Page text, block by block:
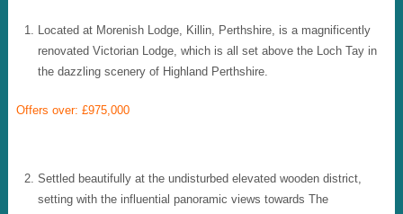
Located at Morenish Lodge, Killin, Perthshire, is a magnificently
renovated Victorian Lodge, which is all set above the Loch Tay in
the dazzling scenery of Highland Perthshire.
Offers over: £975,000
Settled beautifully at the undisturbed elevated wooden district,
setting with the influential panoramic views towards The